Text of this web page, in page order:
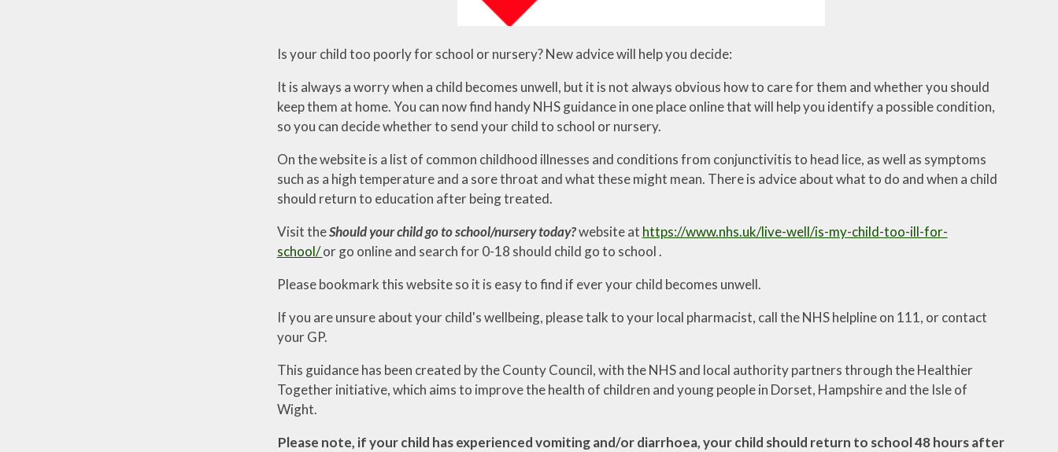
Is your child too poorly for school or nursery? New advice will help you decide:
It is always a worry when a child becomes unwell, but it is not always obvious how to care for them and whether you should
keep them at home. You can now find handy NHS guidance in one place online that will help you identify a possible condition,
so you can decide whether to send your child to school or nursery.
On the website is a list of common childhood illnesses and conditions from conjunctivitis to head lice, as well as symptoms
such as a high temperature and a sore throat and what these might mean. There is advice about what to do and when a child
should return to education after being treated.
Visit theShould your child go to school/nursery today?website at https://www.nhs.uk/live-well/is-my-child-too-ill-for-
school/or go online and search for 0-18 should child go to school .
Please bookmark this website so it is easy to find if ever your child becomes unwell.
If you are unsure about your child's wellbeing, please talk to your local pharmacist, call the NHS helpline on 111, or contact
your GP.
This guidance has been created by the County Council, with the NHS and local authority partners through the Healthier
Together initiative, which aims to improve the health of children and young people in Dorset, Hampshire and the Isle of
Wight.
Please note, if your child has experienced vomiting and/or diarrhoea, your child should return to school 48 hours after